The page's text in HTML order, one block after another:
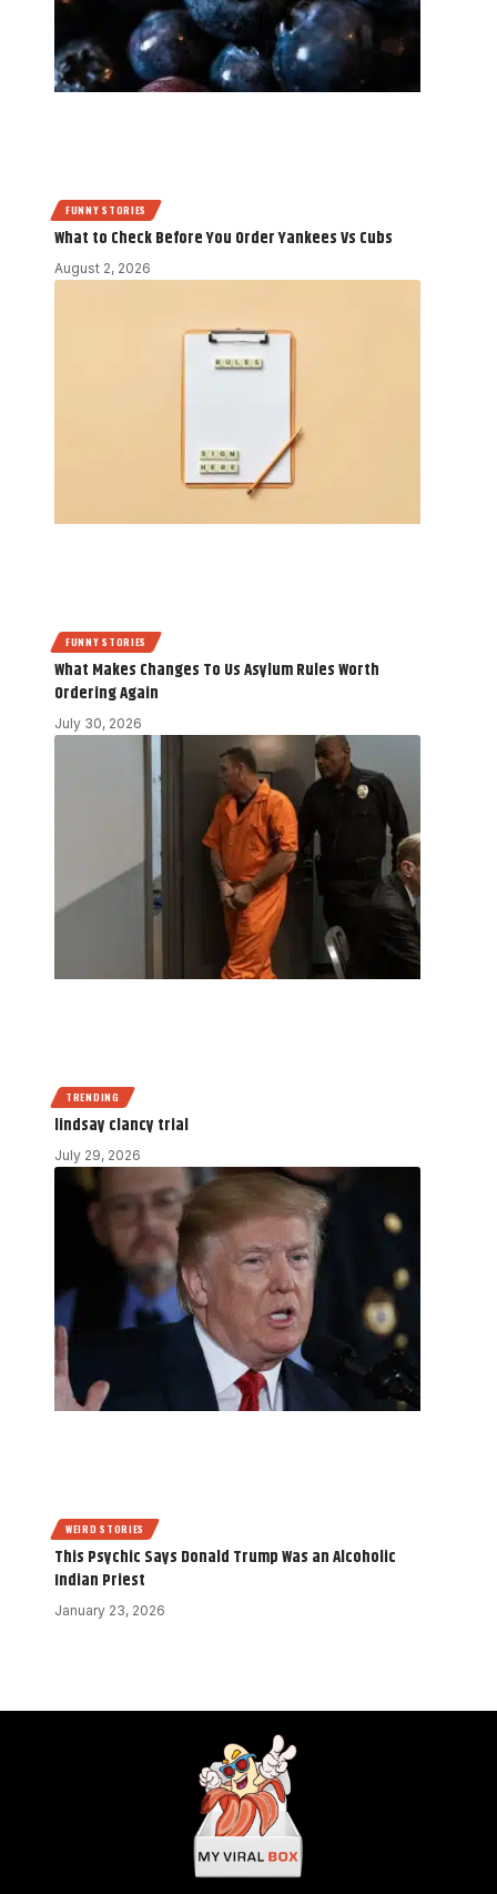
FUNNY STORIES
What to Check Before You Order Yankees Vs Cubs
August 2, 2026
FUNNY STORIES
What Makes Changes To Us Asylum Rules Worth
Ordering Again
July 30, 2026
TRENDING
lindsay clancy trial
July 29, 2026
WEIRD STORIES
This Psychic Says Donald Trump Was an Alcoholic
Indian Priest
January 23, 2026